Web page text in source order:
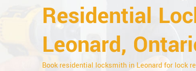
Residential
Leonard,
Book residential locksmith in Leonard for lock